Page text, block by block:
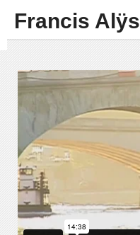
Francis Alÿs